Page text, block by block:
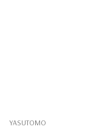
YASUTOMO